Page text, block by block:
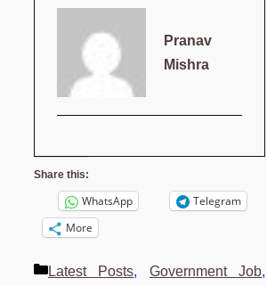
Pranav
Mishra
Share this:
WhatsApp
Telegram
More
Categories
Latest Posts, Government Job,